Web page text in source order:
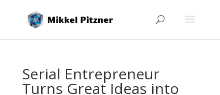
Serial Entrepreneur
Turns Great Ideas into